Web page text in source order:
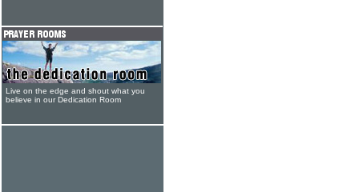
Live on the edge and shout what you
believe in our Dedication Room